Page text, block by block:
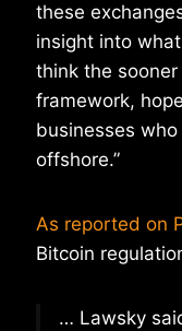
these
insight into
think the
framework,
businesses
offshore.”
As reported on
Bitcoin
… Lawsky